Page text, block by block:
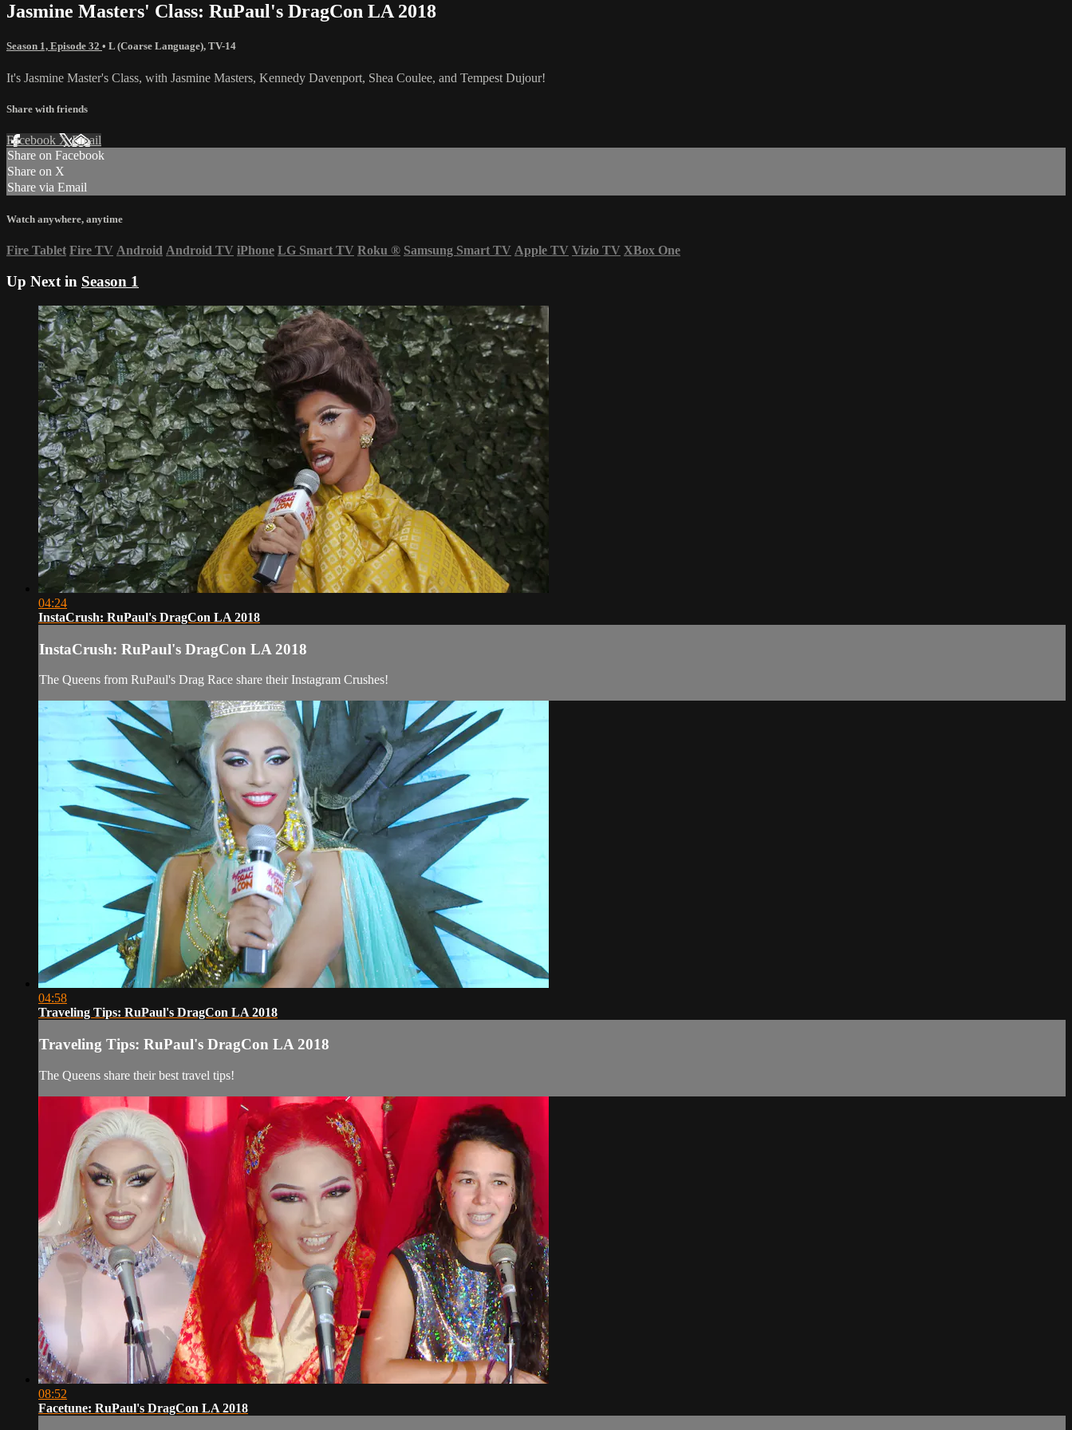
Jasmine Masters' Class: RuPaul's DragCon LA 2018
Season 1, Episode 32 • L (Coarse Language), TV-14
It's Jasmine Master's Class, with Jasmine Masters, Kennedy Davenport, Shea Coulee, and Tempest Dujour!
Share with friends
Facebook XEmail
Share on Facebook
Share on X
Share via Email
Watch anywhere, anytime
Fire Tablet Fire TV Android Android TV iPhone LG Smart TV Roku ® Samsung Smart TV Apple TV Vizio TV XBox One
Up Next in Season 1
04:24
InstaCrush: RuPaul's DragCon LA 2018
InstaCrush: RuPaul's DragCon LA 2018
The Queens from RuPaul's Drag Race share their Instagram Crushes!
04:58
Traveling Tips: RuPaul's DragCon LA 2018
Traveling Tips: RuPaul's DragCon LA 2018
The Queens share their best travel tips!
08:52
Facetune: RuPaul's DragCon LA 2018